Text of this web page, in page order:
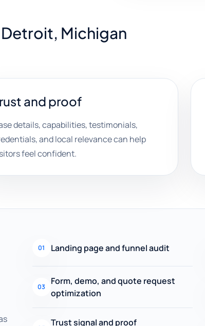
Michigan
and proof
details, capabilities, testimonials,
and local relevance can help
feel confident.
01 Landing page and funnel audit
03
Form, demo, and quote request
optimization
Trust signal and proof